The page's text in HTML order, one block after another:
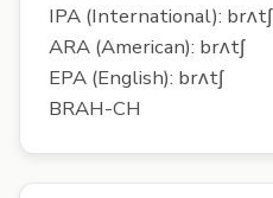
IPA (International): brʌtʃ
ARA (American): brʌtʃ
EPA (English): brʌtʃ
BRAH-CH